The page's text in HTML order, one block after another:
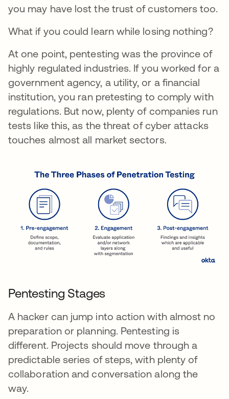
you may have lost the trust of customers too.
What if you could learn while losing nothing?
At one point, pentesting was the province of
highly regulated industries. If you worked for a
government agency, a utility, or a financial
institution, you ran pretesting to comply with
regulations. But now, plenty of companies run
tests like this, as the threat of cyber attacks
touches almost all market sectors.
Pentesting Stages
A hacker can jump into action with almost no
preparation or planning. Pentesting is
different. Projects should move through a
predictable series of steps, with plenty of
collaboration and conversation along the
way.